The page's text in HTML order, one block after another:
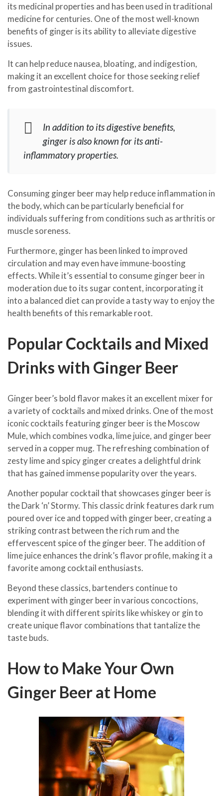
its medicinal properties and has been used in traditional
medicine for centuries. One of the most well-known
benefits of ginger is its ability to alleviate digestive
issues.
It can help reduce nausea, bloating, and indigestion,
making it an excellent choice for those seeking relief
from gastrointestinal discomfort.
In addition to its digestive benefits,
ginger is also known for its anti-
inflammatory properties.
Consuming ginger beer may help reduce inflammation in
the body, which can be particularly beneficial for
individuals suffering from conditions such as arthritis or
muscle soreness.
Furthermore, ginger has been linked to improved
circulation and may even have immune-boosting
effects. While it’s essential to consume ginger beer in
moderation due to its sugar content, incorporating it
into a balanced diet can provide a tasty way to enjoy the
health benefits of this remarkable root.
Popular Cocktails and Mixed
Drinks with Ginger Beer
Ginger beer’s bold flavor makes it an excellent mixer for
a variety of cocktails and mixed drinks. One of the most
iconic cocktails featuring ginger beer is the Moscow
Mule, which combines vodka, lime juice, and ginger beer
served in a copper mug. The refreshing combination of
zesty lime and spicy ginger creates a delightful drink
that has gained immense popularity over the years.
Another popular cocktail that showcases ginger beer is
the Dark ‘n’ Stormy. This classic drink features dark rum
poured over ice and topped with ginger beer, creating a
striking contrast between the rich rum and the
effervescent spice of the ginger beer. The addition of
lime juice enhances the drink’s flavor profile, making it a
favorite among cocktail enthusiasts.
Beyond these classics, bartenders continue to
experiment with ginger beer in various concoctions,
blending it with different spirits like whiskey or gin to
create unique flavor combinations that tantalize the
taste buds.
How to Make Your Own
Ginger Beer at Home